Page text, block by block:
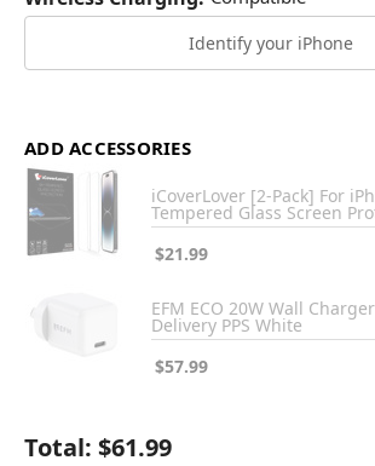
Identify your iPhone
ADD ACCESSORIES
iCoverLover [2-Pack] For
Tempered Glass Screen
$21.99
EFM ECO 20W Wall
Delivery PPS White
$57.99
Total: $61.99